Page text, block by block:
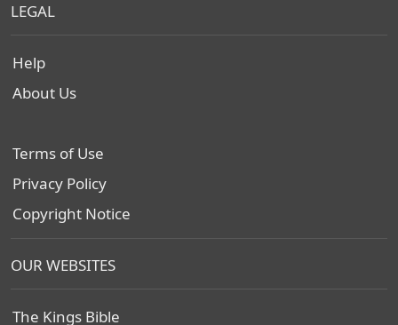
LEGAL
Help
About Us
Terms of Use
Privacy Policy
Copyright Notice
OUR WEBSITES
The Kings Bible